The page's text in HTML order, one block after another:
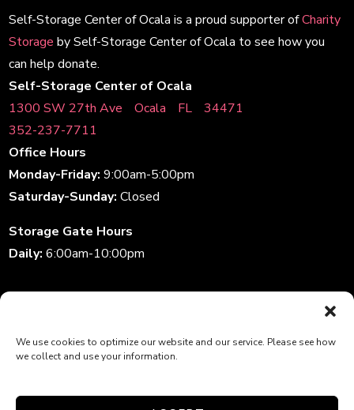
We use cookies to optimize our website and our service. Please see how
we collect and use your information.
Self-Storage Center of Ocala is a proud supporter ofCharity
Storageby Self-Storage Center of Ocala to see how you
can help donate.
Self-Storage Center of Ocala
1300 SW 27th AveﾠOcalaﾠFLﾠ34471
352-237-7711
Office Hours
Monday-Friday:9:00am-5:00pm
Saturday-Sunday:Closed
Storage Gate Hours
Daily:6:00am-10:00pm
Storage Asset Management
Do not sell or share my personal information